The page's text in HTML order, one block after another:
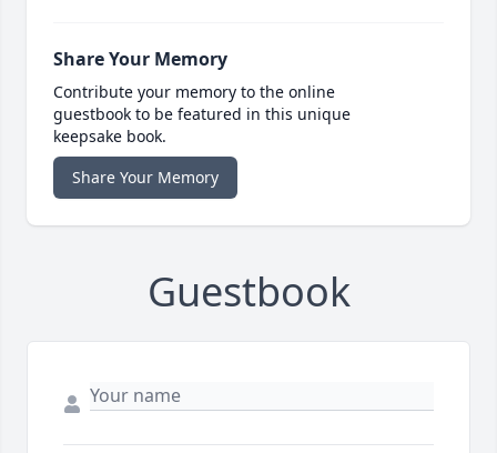
Share Your Memory
Contribute your memory to the online
guestbook to be featured in this unique
keepsake book.
Share Your Memory
Guestbook